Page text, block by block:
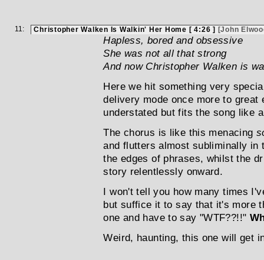
11: Christopher Walken Is Walkin' Her Home [ 4:26 ] [John
Hapless, bored and obsessive
She was not all that strong
And now Christopher Walken is
Here we hit something very
delivery mode once more to
understated but fits the song like
The chorus is like this menacing
and flutters almost subliminally in
the edges of phrases, whilst the
story relentlessly onward.
I won't tell you how many times
but suffice it to say that it's more
one and have to say "WTF??!!"
Weird, haunting, this one will get